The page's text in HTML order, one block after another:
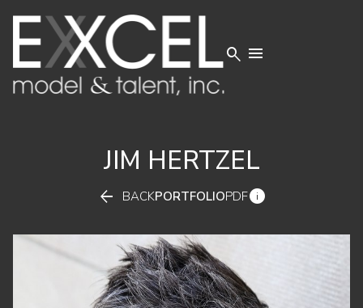
 
JIM HERTZEL
 BACKPORTFOLIOPDF